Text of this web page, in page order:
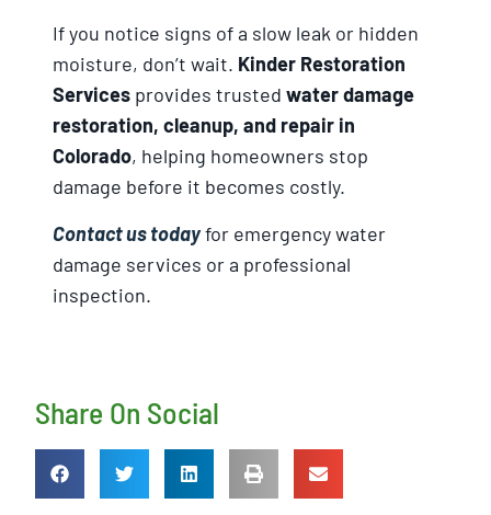
If you notice signs of a slow leak or hidden
moisture, don’t wait. Kinder Restoration
Services provides trusted water damage
restoration, cleanup, and repair in
Colorado, helping homeowners stop
damage before it becomes costly.
Contact us todayfor emergency water
damage services or a professional
inspection.
Share On Social